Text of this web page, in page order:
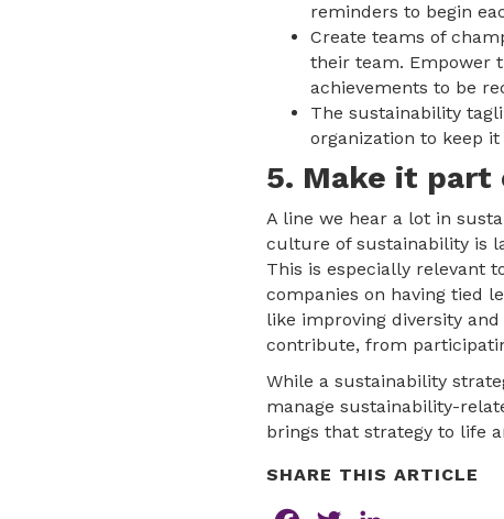
reminders to begin
Create teams of
their team. Empower
achievements to be
The sustainability
organization to keep it
5. Make it part
A line we hear a lot in
culture of sustainability is
This is especially relevant
companies on having tied
like improving diversity
contribute, from
While a sustainability
manage sustainability-
brings that strategy to life
SHARE THIS ARTICLE